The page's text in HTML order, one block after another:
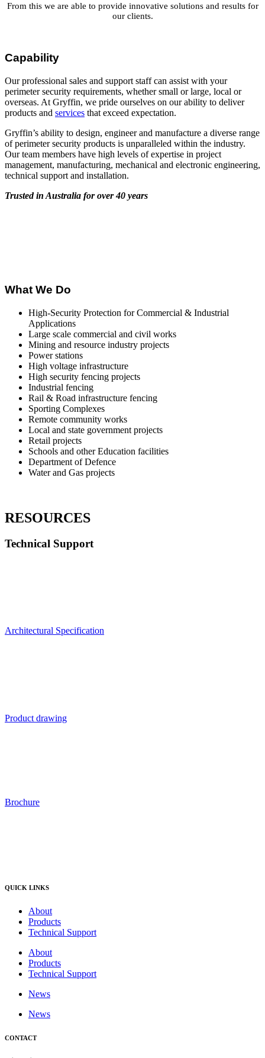
From this we are able to provide innovative solutions and results for
our clients.
Capability
Our professional sales and support staff can assist with your
perimeter security requirements, whether small or large, local or
overseas. At Gryffin, we pride ourselves on our ability to deliver
products and services that exceed expectation.
Gryffin’s ability to design, engineer and manufacture a diverse range
of perimeter security products is unparalleled within the industry.
Our team members have high levels of expertise in project
management, manufacturing, mechanical and electronic engineering,
technical support and installation.
Trusted in Australia for over 40 years
What We Do
High-Security Protection for Commercial & Industrial
Applications
Large scale commercial and civil works
Mining and resource industry projects
Power stations
High voltage infrastructure
High security fencing projects
Industrial fencing
Rail & Road infrastructure fencing
Sporting Complexes
Remote community works
Local and state government projects
Retail projects
Schools and other Education facilities
Department of Defence
Water and Gas projects
RESOURCES
Technical Support
Architectural Specification
Product drawing
Brochure
QUICK LINKS
About
Products
Technical Support
About
Products
Technical Support
News
News
CONTACT